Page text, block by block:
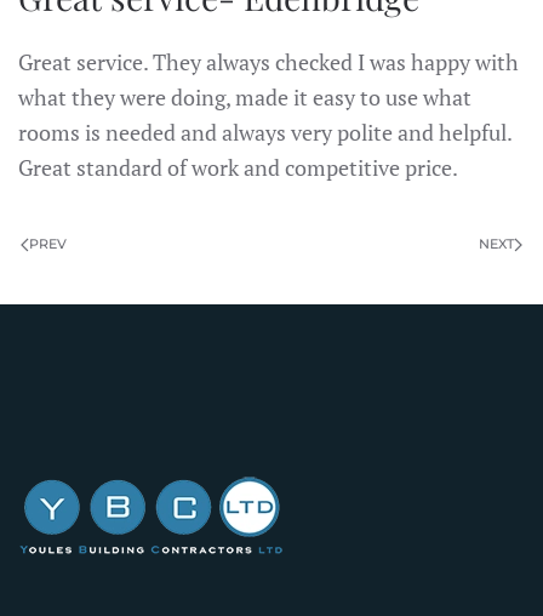
Great service. They always checked I was happy with
what they were doing, made it easy to use what
rooms is needed and always very polite and helpful.
Great standard of work and competitive price.
PREV NEXT